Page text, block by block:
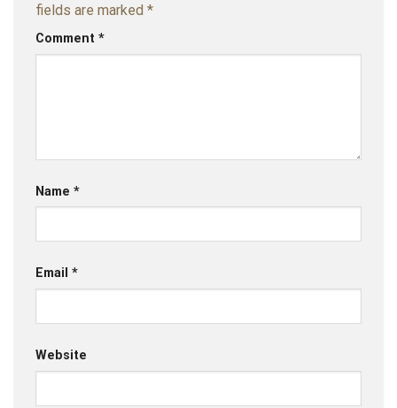
fields are marked *
Comment *
Name *
Email *
Website